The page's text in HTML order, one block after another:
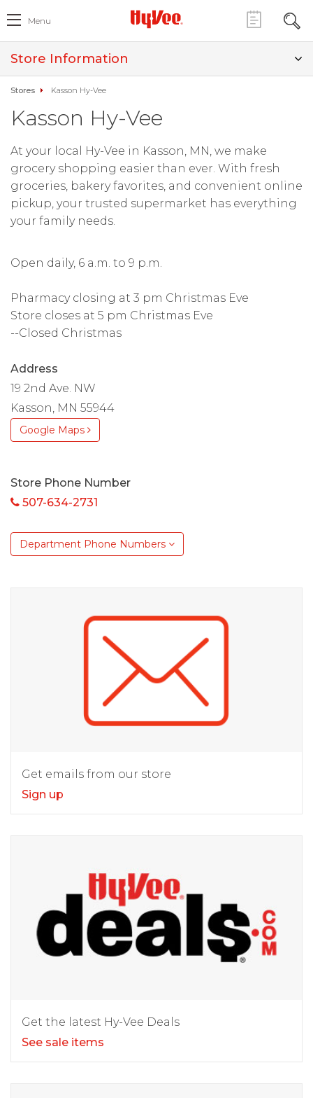
Menu
Store Information
Stores Kasson Hy-Vee
Kasson Hy-Vee
At your local Hy-Vee in Kasson, MN, we make
grocery shopping easier than ever. With fresh
groceries, bakery favorites, and convenient online
pickup, your trusted supermarket has everything
your family needs.
Open daily, 6 a.m. to 9 p.m.
Pharmacy closing at 3 pm Christmas Eve
Store closes at 5 pm Christmas Eve
--Closed Christmas
Address
19 2nd Ave. NW
Kasson, MN 55944
Google Maps
Store Phone Number
507-634-2731
Department Phone Numbers
Get emails from our store
Sign up
Get the latest Hy-Vee Deals
See sale items